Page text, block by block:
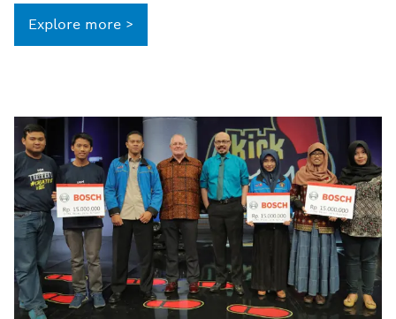
Explore more >